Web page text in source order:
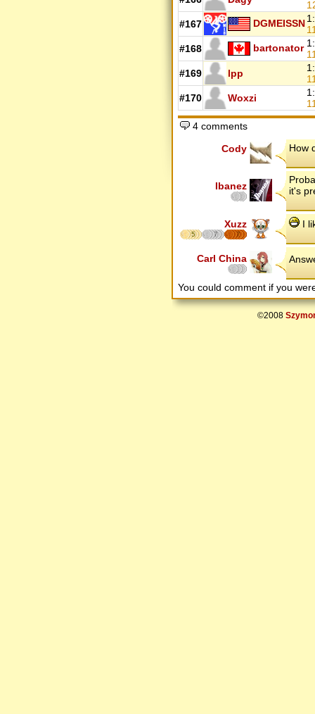
#167
DGMEISSN
#168
bartonator
#169
lpp
#170
Woxzi
4 comments
Cody How
Ibanez
it's
Xuzz
5 7 7
I
Carl China
You could comment if you
©2008